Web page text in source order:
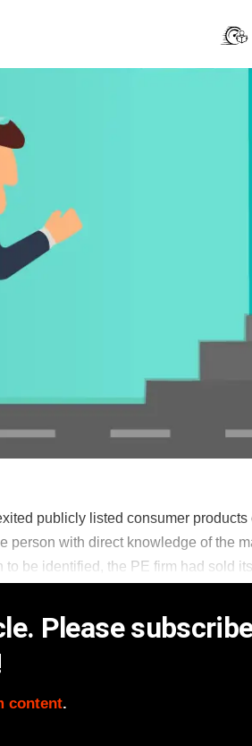
publicly listed consumer
person with direct knowledge of the
be identified, the PE firm had sold its
Please
content.